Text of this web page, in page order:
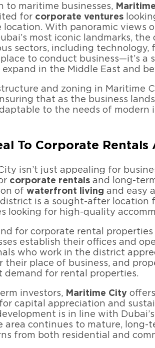
to maritime businesses,
for corporate ventures
location. With panoramic views
most iconic landmarks,
sectors, including technology,
to conduct business—it’s a
expand in the Middle East and
and zoning in Maritime
that as the business
to the needs of modern
To Corporate Rentals
isn’t just appealing for
corporate rentals and long-
of waterfront living and easy
is a sought-after location
looking for high-quality
for corporate rental
establish their offices and
who work in the district
their place of business, and
demand for rental properties.
investors, Maritime City
capital appreciation and
is in line with
area continues to mature, long-
from both residential and